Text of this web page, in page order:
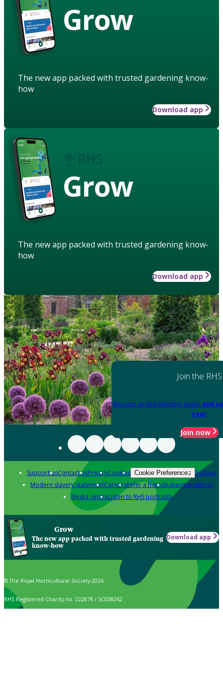
Grow
The new app packed with trusted gardening know-
how
Download app
Grow
The new app packed with trusted gardening know-
how
Download app
Join the RHS
Become an RHS Member today and
year
Join now
Support usContact usPrivacyCookies Cookie Preferences Policies
Modern slavery statementCareersRefer a friendAdvertise with us
Media centreListen to RHS podcasts
Grow
The new app packed with trusted gardening
know-how
Download app
© The Royal Horticultural Society 2026
RHS Registered Charity no. 222879 / SC038262